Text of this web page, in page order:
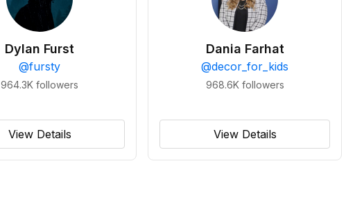
Dylan Furst
@fursty
964.3K followers
View Details
Dania Farhat
@decor_for_kids
968.6K followers
View Details